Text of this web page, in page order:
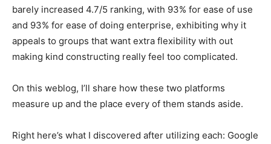
barely increased 4.7/5 ranking, with 93% for ease of use
and 93% for ease of doing enterprise, exhibiting why it
appeals to groups that want extra flexibility with out
making kind constructing really feel too complicated.
On this weblog, I’ll share how these two platforms
measure up and the place every of them stands aside.
Right here’s what I discovered after utilizing each: Google